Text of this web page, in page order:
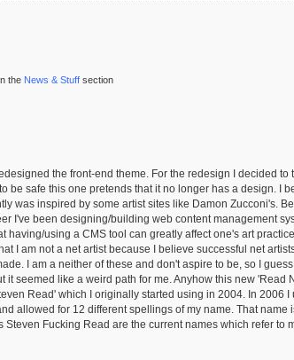
the News & Stuff section
the front-end theme. For the redesign I decided
safe this one pretends that it no longer has a design. I
was inspired by some artist sites like Damon Zucconi's.
I've been designing/building web content management
having/using a CMS tool can greatly affect one's art
I am not a net artist because I believe successful net
I am a neither of these and don't aspire to be, so I
seemed like a weird path for me. Anyhow this new 'Read
Read' which I originally started using in 2004. In 2006
allowed for 12 different spellings of my name. That
Fucking Read are the current names which refer to